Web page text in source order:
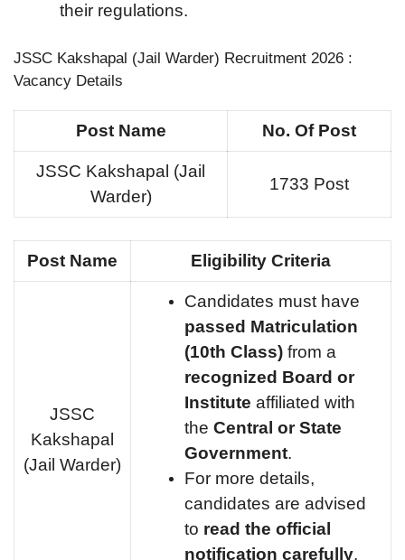
their regulations.
JSSC Kakshapal (Jail Warder) Recruitment 2026 :
Vacancy Details
Post Name No. Of Post
JSSC Kakshapal (Jail
Warder)
1733 Post
Post Name Eligibility Criteria
JSSC
Kakshapal
(Jail Warder)
Candidates must have
passed Matriculation
(10th Class) from a
recognized Board or
Institute affiliated with
the Central or State
Government.
For more details,
candidates are advised
to read the official
notification carefully.